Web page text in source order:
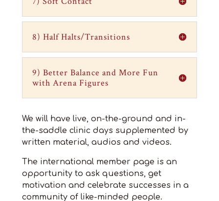
8) Half Halts/Transitions
9) Better Balance and More Fun
with Arena Figures
We will have live, on-the-ground and in-
the-saddle clinic days supplemented by
written material, audios and videos.
The international member page is an
opportunity to ask questions, get
motivation and celebrate successes in a
community of like-minded people.